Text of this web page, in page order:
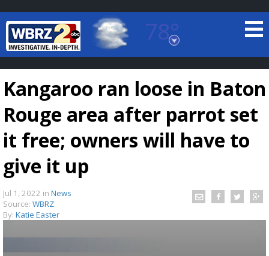
78°
Baton Rouge, Louisiana
7 DAY FORECAST
TRUEVIEW
Kangaroo ran loose in Baton
Rouge area after parrot set
it free; owners will have to
give it up
Jul 1, 2022 in News
Source: WBRZ
By: Katie Easter